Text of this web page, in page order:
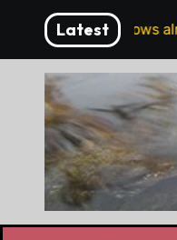
content
Latest
Forget the elbows